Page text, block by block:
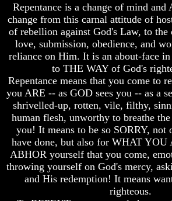
Of
Laodicea
Exist
7
Proofs
God
Exist
What
About
God
Knowledge
Repentance is a change of mind
change from this carnal attitude of
of rebellion against God's Law, to the
love, submission, obedience, and
reliance on Him. It is an about-face
to THE WAY of God's
Repentance means that you come to
you ARE -- as GOD sees you -- as a
shrivelled-up, rotten, vile, filthy,
human flesh, unworthy to breathe
you! It means to be so SORRY, not
have done, but also for WHAT YOU
ABHOR yourself that you come,
throwing yourself on God's mercy,
and His redemption! It means
righteous.
Of
Laodicea
Exist
7
Proofs
God
Exist
What
About
God
Knowledge